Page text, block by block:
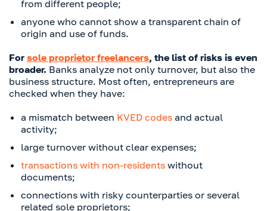
from different people;
anyone who cannot show a transparent chain of
origin and use of funds.
For sole proprietor freelancers, the list of risks is even
broader. Banks analyze not only turnover, but also the
business structure. Most often, entrepreneurs are
checked when they have:
a mismatch between KVED codes and actual
activity;
large turnover without clear expenses;
transactions with non-residents without
documents;
connections with risky counterparties or several
related sole proprietors;